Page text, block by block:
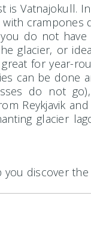
is Vatnajokull.
do not
glacier, or
for year-
can be done
do not
Reykjavik
glacier
discover